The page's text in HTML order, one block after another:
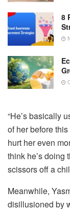
8
“He’s basically
of her before
hurt her even
think he’s doing
scissors off a
Meanwhile,
disillusioned by